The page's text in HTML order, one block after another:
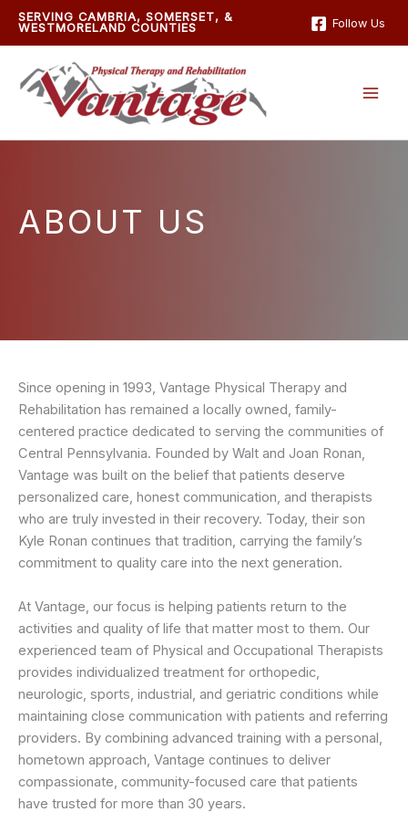
SkipSERVING CAMBRIA, SOMERSET, &
WESTMORELAND COUNTIES
Follow Us
ABOUT US
Since opening in 1993, Vantage Physical Therapy and
Rehabilitation has remained a locally owned, family-
centered practice dedicated to serving the communities of
Central Pennsylvania. Founded by Walt and Joan Ronan,
Vantage was built on the belief that patients deserve
personalized care, honest communication, and therapists
who are truly invested in their recovery. Today, their son
Kyle Ronan continues that tradition, carrying the family’s
commitment to quality care into the next generation.
At Vantage, our focus is helping patients return to the
activities and quality of life that matter most to them. Our
experienced team of Physical and Occupational Therapists
provides individualized treatment for orthopedic,
neurologic, sports, industrial, and geriatric conditions while
maintaining close communication with patients and referring
providers. By combining advanced training with a personal,
hometown approach, Vantage continues to deliver
compassionate, community-focused care that patients
have trusted for more than 30 years.